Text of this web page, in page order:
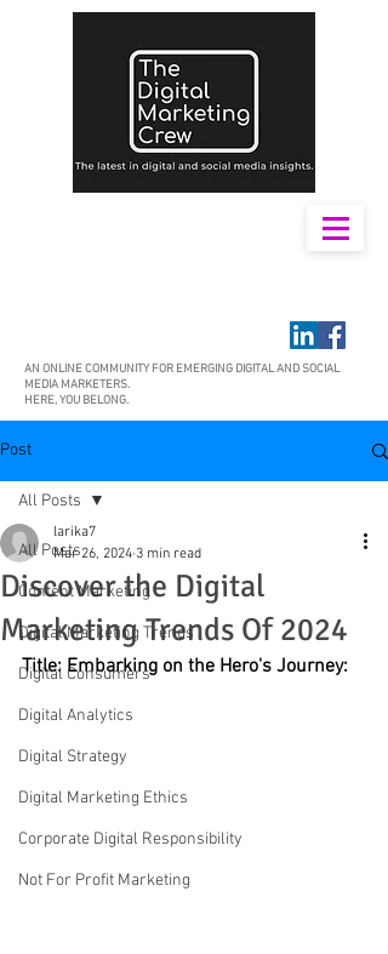
AN ONLINE COMMUNITY FOR EMERGING DIGITAL AND SOCIAL
MEDIA MARKETERS.
HERE, YOU BELONG.
Post
All Posts
Content Marketing
Digital Marketing Trends
Digital Consumers
Digital Analytics
Digital Strategy
Digital Marketing Ethics
Corporate Digital Responsibility
Not For Profit Marketing
All Posts
Discover the Digital
Marketing Trends Of 2024
larika7
Mar 26, 2024 3 min read
Title: Embarking on the Hero's Journey: